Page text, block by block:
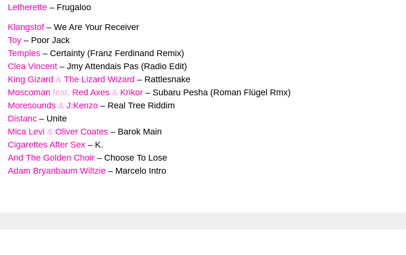
Letherette – Frugaloo
Klangstof – We Are Your Receiver
Toy – Poor Jack
Temples – Certainty (Franz Ferdinand Remix)
Clea Vincent – Jmy Attendais Pas (Radio Edit)
King Gizard & The Lizard Wizard – Rattlesnake
Moscoman feat. Red Axes & Krikor – Subaru Pesha (Roman Flügel Rmx)
Moresounds & J:Kenzo – Real Tree Riddim
Distanc – Unite
Mica Levi & Oliver Coates – Barok Main
Cigarettes After Sex – K.
And The Golden Choir – Choose To Lose
Adam Bryanbaum Wiltzie – Marcelo Intro